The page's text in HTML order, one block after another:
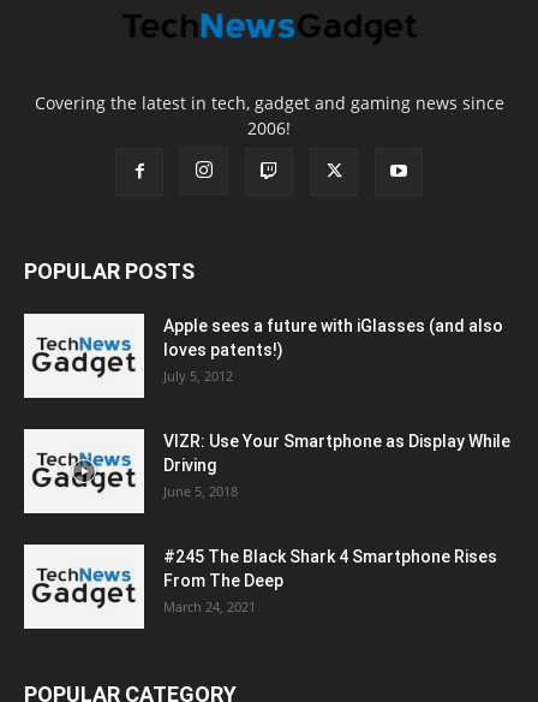
Covering the latest in tech, gadget and gaming news since
2006!
POPULAR POSTS
Apple sees a future with iGlasses (and also
loves patents!)
July 5, 2012
VIZR: Use Your Smartphone as Display While
Driving
June 5, 2018
#245 The Black Shark 4 Smartphone Rises
From The Deep
March 24, 2021
POPULAR CATEGORY